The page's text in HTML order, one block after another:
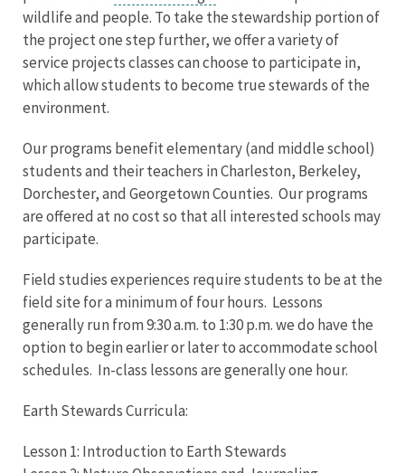
wildlife and people. To take the stewardship portion of
the project one step further, we offer a variety of
service projects classes can choose to participate in,
which allow students to become true stewards of the
environment.
Our programs benefit elementary (and middle school)
students and their teachers in Charleston, Berkeley,
Dorchester, and Georgetown Counties. Our programs
are offered at no cost so that all interested schools may
participate.
Field studies experiences require students to be at the
field site for a minimum of four hours. Lessons
generally run from 9:30 a.m. to 1:30 p.m. we do have the
option to begin earlier or later to accommodate school
schedules. In-class lessons are generally one hour.
Earth Stewards Curricula:
Lesson 1: Introduction to Earth Stewards